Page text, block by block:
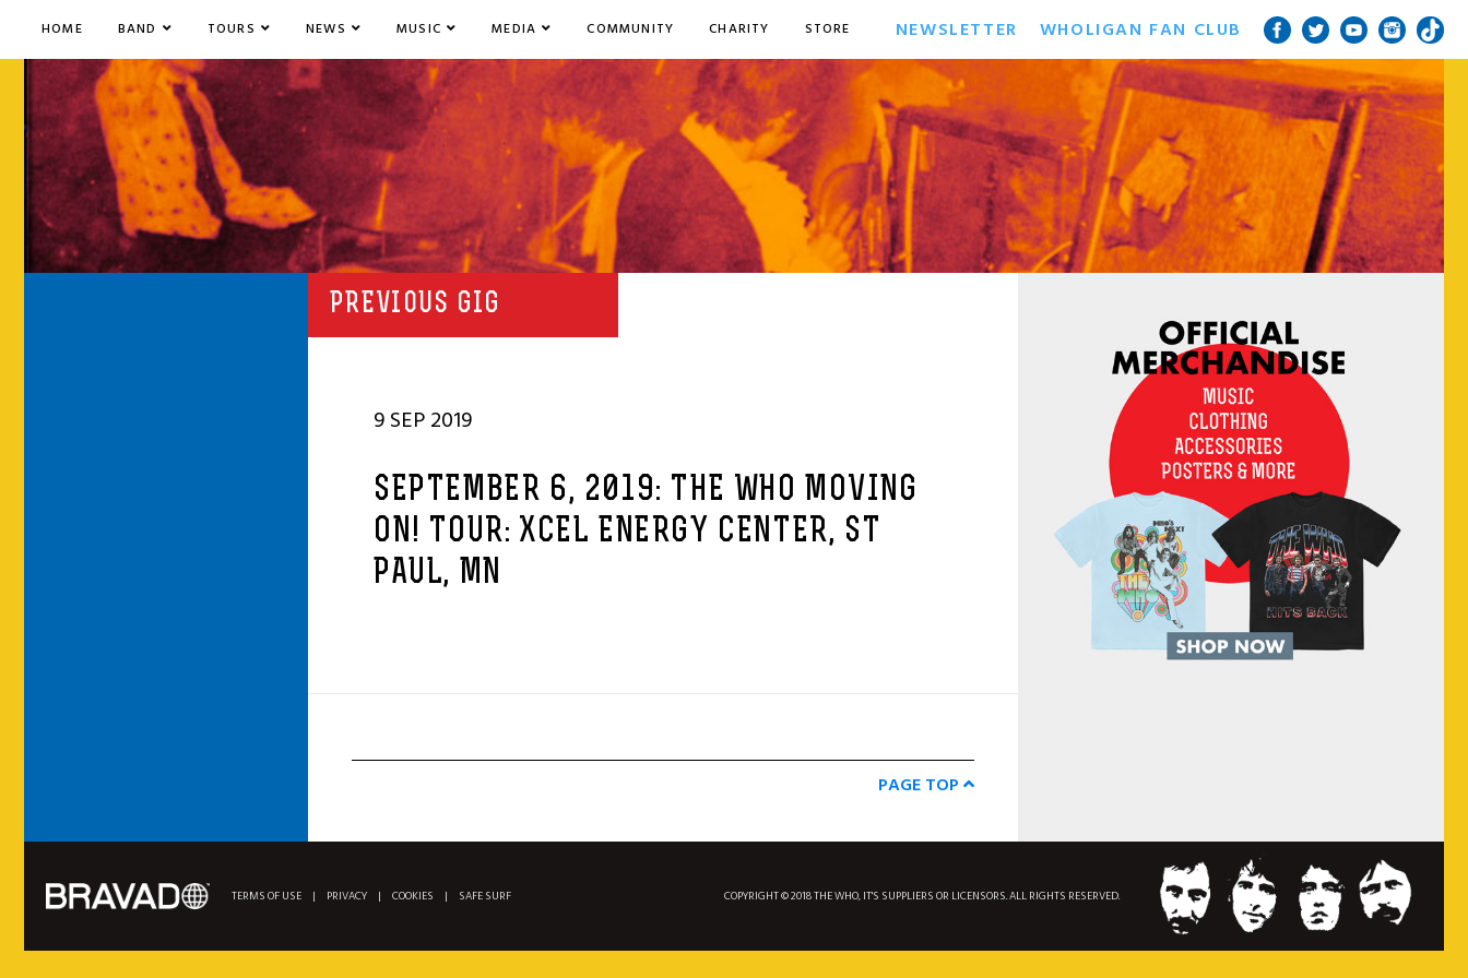
HOME BAND TOURS NEWS MUSIC MEDIA COMMUNITY CHARITY STORE NEWSLETTER WHOLIGAN FAN CLUB
PREVIOUS GIG
9 SEP 2019
SEPTEMBER 6, 2019: THE WHO MOVING
ON! TOUR: XCEL ENERGY CENTER, ST
PAUL, MN
PAGE TOP
TERMS OF USE | PRIVACY | COOKIES | SAFE SURF COPYRIGHT © 2018 THE WHO, IT'S SUPPLIERS OR LICENSORS. ALL RIGHTS RESERVED.